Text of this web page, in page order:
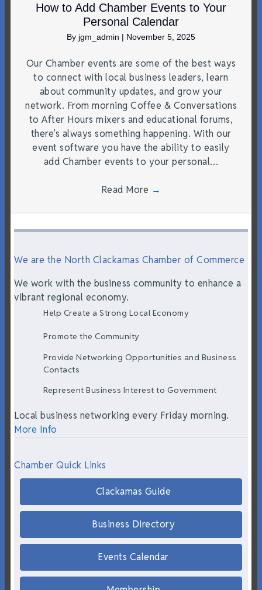
How to Add Chamber Events to Your
Personal Calendar
By jgm_admin | November 5, 2025
Our Chamber events are some of the best ways
to connect with local business leaders, learn
about community updates, and grow your
network. From morning Coffee & Conversations
to After Hours mixers and educational forums,
there’s always something happening. With our
event software you have the ability to easily
add Chamber events to your personal…
Read More →
We are the North Clackamas Chamber of Commerce
We work with the business community to enhance a
vibrant regional economy.
Help Create a Strong Local Economy
Promote the Community
Provide Networking Opportunities and Business
Contacts
Represent Business Interest to Government
Local business networking every Friday morning.
More Info
Chamber Quick Links
Clackamas Guide
Business Directory
Events Calendar